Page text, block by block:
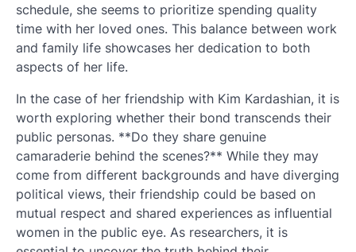
schedule, she seems to prioritize spending quality
time with her loved ones. This balance between work
and family life showcases her dedication to both
aspects of her life.
In the case of her friendship with Kim Kardashian, it is
worth exploring whether their bond transcends their
public personas. **Do they share genuine
camaraderie behind the scenes?** While they may
come from different backgrounds and have diverging
political views, their friendship could be based on
mutual respect and shared experiences as influential
women in the public eye. As researchers, it is